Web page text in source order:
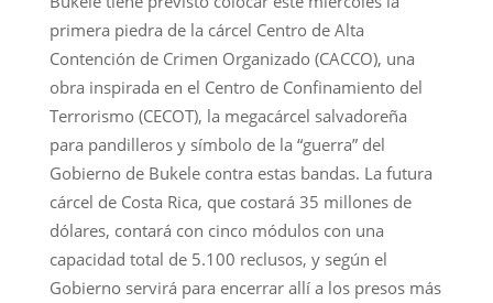
primera piedra de la cárcel Centro de Alta
Contención de Crimen Organizado (CACCO), una
obra inspirada en el Centro de Confinamiento del
Terrorismo (CECOT), la megacárcel salvadoreña
para pandilleros y símbolo de la “guerra” del
Gobierno de Bukele contra estas bandas. La futura
cárcel de Costa Rica, que costará 35 millones de
dólares, contará con cinco módulos con una
capacidad total de 5.100 reclusos, y según el
Gobierno servirá para encerrar allí a los presos más